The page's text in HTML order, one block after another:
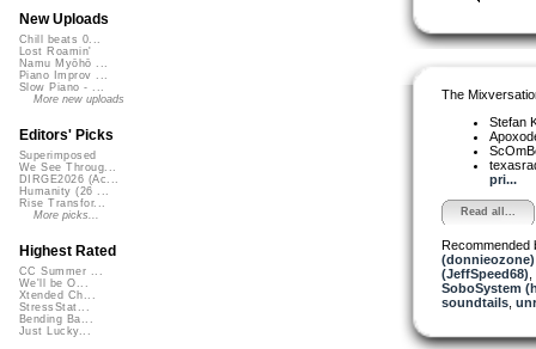
The
Stefan
pri...
Read all...
Recommended
(donnieozone)
(JeffSpeed68)
SoboSystem
soundtails,
New Uploads
Chill beats 0...
Lost Roamin'
Namu Myōhō ...
Piano Improv ...
Slow Piano - ...
More new uploads
Editors' Picks
Superimposed
We See Throug...
DIRGE2026 (Ac...
Humanity (26 ...
Rise Transfor...
More picks...
Highest Rated
CC Summer ...
We'll be O...
Xtended Ch...
StressStat...
Bending Ba...
Just Lucky...